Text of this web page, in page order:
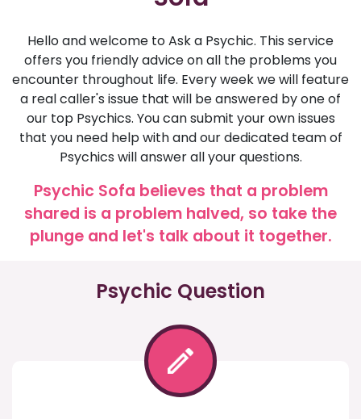
Hello and welcome to Ask a Psychic. This service
offers you friendly advice on all the problems you
encounter throughout life. Every week we will feature
a real caller's issue that will be answered by one of
our top Psychics. You can submit your own issues
that you need help with and our dedicated team of
Psychics will answer all your questions.
Psychic Sofa believes that a problem
shared is a problem halved, so take the
plunge and let's talk about it together.
Psychic Question